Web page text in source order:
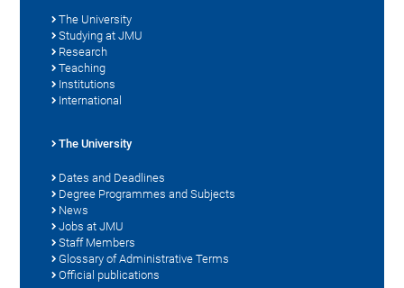
The University
Studying at JMU
Research
Teaching
Institutions
International
The University
Dates and Deadlines
Degree Programmes and Subjects
News
Jobs at JMU
Staff Members
Glossary of Administrative Terms
Official publications